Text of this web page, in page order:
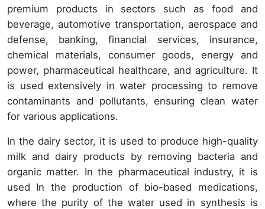
premium products in sectors such as food and
beverage, automotive transportation, aerospace and
defense, banking, financial services, insurance,
chemical materials, consumer goods, energy and
power, pharmaceutical healthcare, and agriculture. It
is used extensively in water processing to remove
contaminants and pollutants, ensuring clean water
for various applications.
In the dairy sector, it is used to produce high-quality
milk and dairy products by removing bacteria and
organic matter. In the pharmaceutical industry, it is
used In the production of bio-based medications,
where the purity of the water used in synthesis is